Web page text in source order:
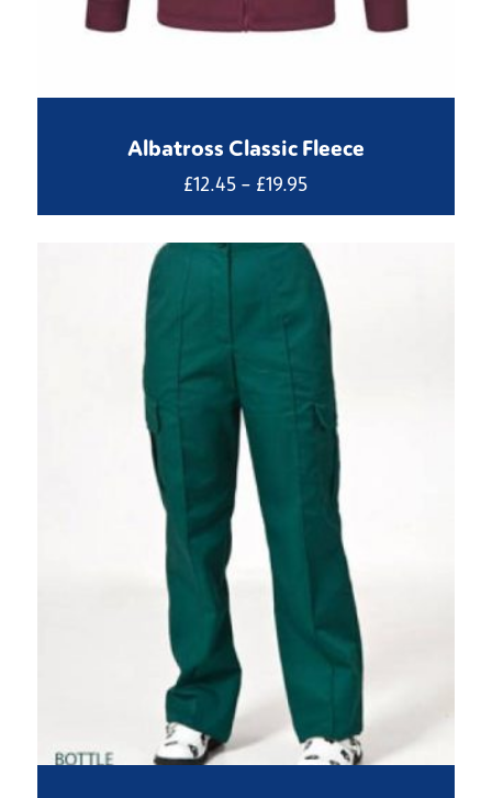
Albatross Classic Fleece
£12.45 – £19.95Price
range:
£12.45
through
£19.95